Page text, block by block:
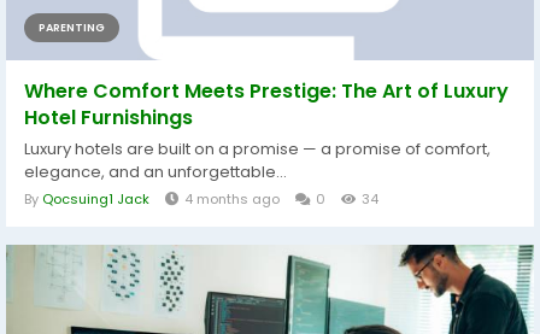
PARENTING
Where Comfort Meets Prestige: The Art of Luxury
Hotel Furnishings
Luxury hotels are built on a promise — a promise of comfort,
elegance, and an unforgettable...
By Qocsuing1 Jack 4 months ago 0 34